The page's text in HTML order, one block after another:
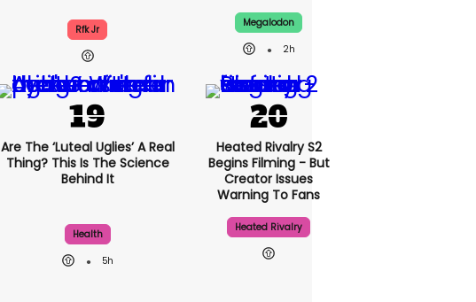
Rfk Jr
Megalodon
2h
Are The ‘luteal Uglies’ A Real
Thing? This Is The Science
Behind It
Health
5h
Heated Rivalry S2
Begins Filming - But
Creator Issues
Warning To Fans
Heated Rivalry